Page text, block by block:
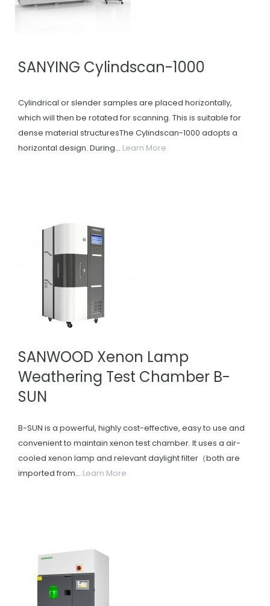
SANYING Cylindscan-1000
Cylindrical or slender samples are placed horizontally,
which will then be rotated for scanning. This is suitable for
dense material structuresThe Cylindscan-1000 adopts a
horizontal design. During... Learn More
SANWOOD Xenon Lamp
Weathering Test Chamber B-
SUN
B-SUN is a powerful, highly cost-effective, easy to use and
convenient to maintain xenon test chamber. It uses a air-
cooled xenon lamp and relevant daylight filter（both are
imported from... Learn More